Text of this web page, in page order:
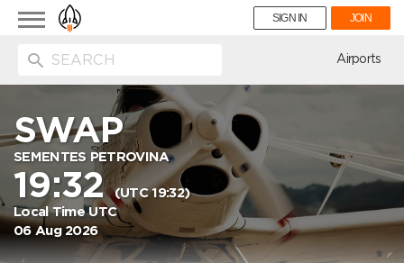
Toggle
navigation
SIGN IN JOIN
Airports
SWAP
SEMENTES PETROVINA
19:32(UTC 19:32)
Local Time UTC
06 Aug 2026